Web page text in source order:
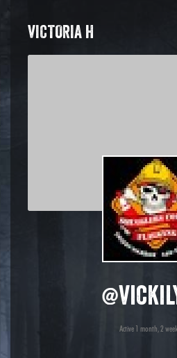
VICTORIA H
Active 1 month, 2